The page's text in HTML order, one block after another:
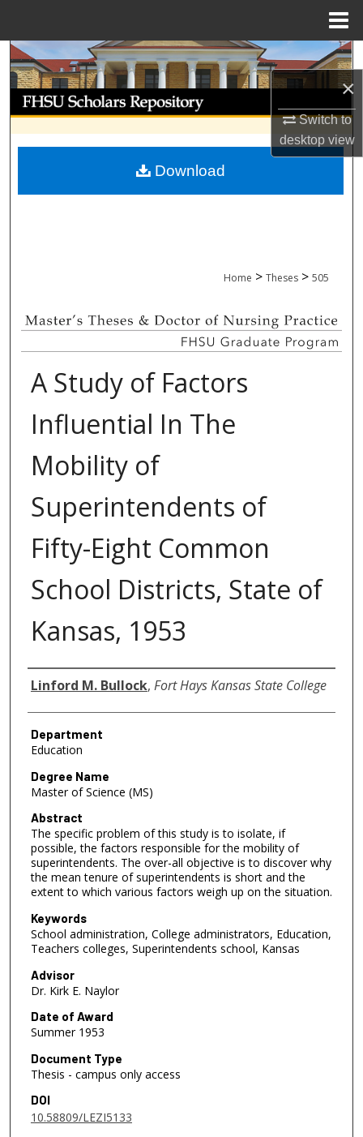
×
Switch to
desktopview
Search
Browse Collections
My Account
About
Home > Theses > 505
A Study of Factors
Influential In The
Mobility of
Superintendents of
Fifty-Eight Common
School Districts, State of
Kansas, 1953
Author
Linford M. Bullock, Fort Hays Kansas State College
Department
Education
Degree Name
Master of Science (MS)
Abstract
The specific problem of this study is to isolate, if
possible, the factors responsible for the mobility of
superintendents. The over-all objective is to discover why
the mean tenure of superintendents is short and the
extent to which various factors weigh up on the situation.
Keywords
School administration, College administrators, Education,
Teachers colleges, Superintendents school, Kansas
Advisor
Dr. Kirk E. Naylor
Date of Award
Summer 1953
Document Type
Thesis - campus only access
DOI
10.58809/LEZI5133
Download